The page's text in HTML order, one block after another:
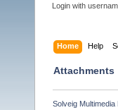
Login with
Home Help
Attachments
Solveig